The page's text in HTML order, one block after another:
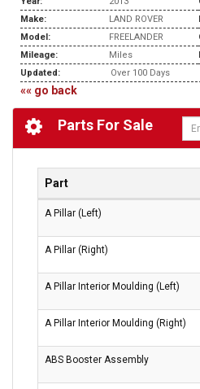
Make:
LAND ROVER
Model:
FREELANDER
Mileage:
Miles
Updated:
Over 100 Days
«« go back
Parts For Sale
Part
A Pillar (Left)
A Pillar (Right)
A Pillar Interior Moulding (Left)
A Pillar Interior Moulding (Right)
ABS Booster Assembly